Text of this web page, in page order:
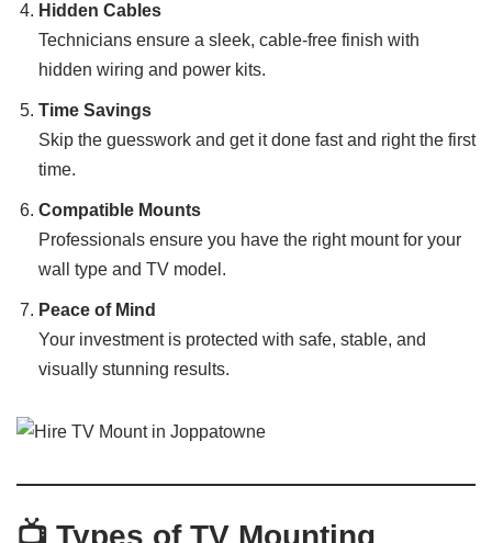
Hidden Cables
Technicians ensure a sleek, cable-free finish with
hidden wiring and power kits.
Time Savings
Skip the guesswork and get it done fast and right the first
time.
Compatible Mounts
Professionals ensure you have the right mount for your
wall type and TV model.
Peace of Mind
Your investment is protected with safe, stable, and
visually stunning results.
📺 Types of TV Mounting